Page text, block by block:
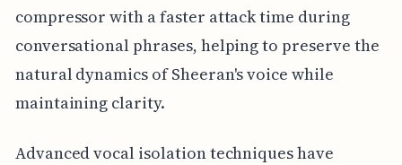
compressor with a faster attack time during
conversational phrases, helping to preserve the
natural dynamics of Sheeran's voice while
maintaining clarity.
Advanced vocal isolation techniques have